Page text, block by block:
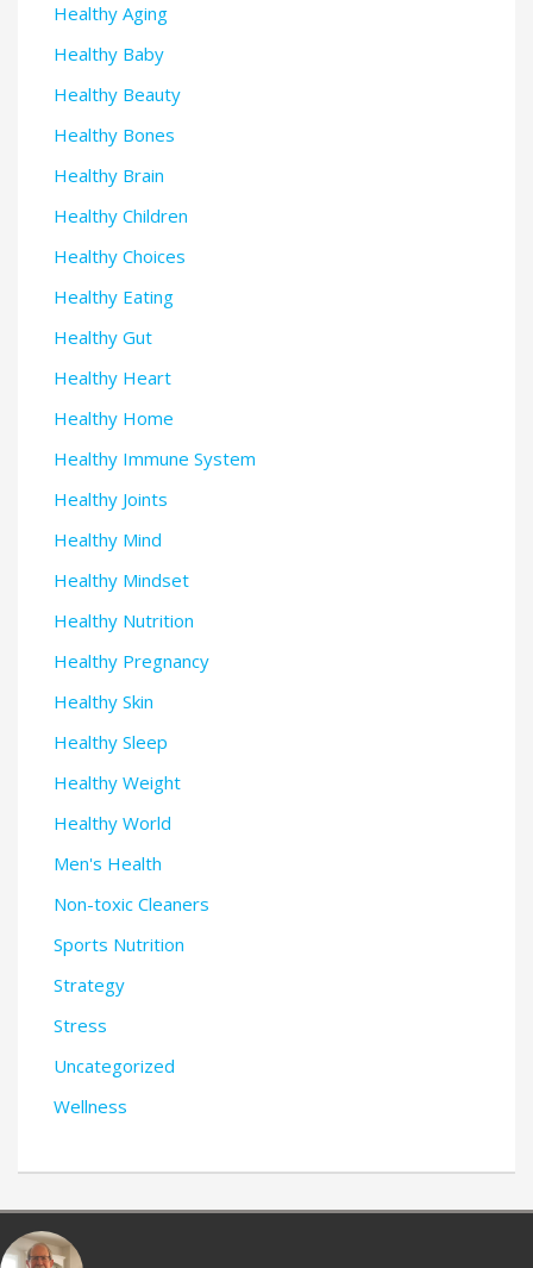
Healthy Aging
Healthy Baby
Healthy Beauty
Healthy Bones
Healthy Brain
Healthy Children
Healthy Choices
Healthy Eating
Healthy Gut
Healthy Heart
Healthy Home
Healthy Immune System
Healthy Joints
Healthy Mind
Healthy Mindset
Healthy Nutrition
Healthy Pregnancy
Healthy Skin
Healthy Sleep
Healthy Weight
Healthy World
Men's Health
Non-toxic Cleaners
Sports Nutrition
Strategy
Stress
Uncategorized
Wellness